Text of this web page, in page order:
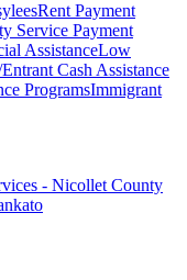
Rent Payment
Service Payment
AssistanceLow
Cash Assistance
ProgramsImmigrant
- Nicollet County